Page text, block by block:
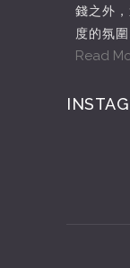
錢之外
度的氛圍
Read